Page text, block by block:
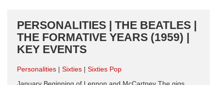
PERSONALITIES | THE BEATLES |
THE FORMATIVE YEARS (1959) |
KEY EVENTS
Personalities Sixties
Sixties Pop